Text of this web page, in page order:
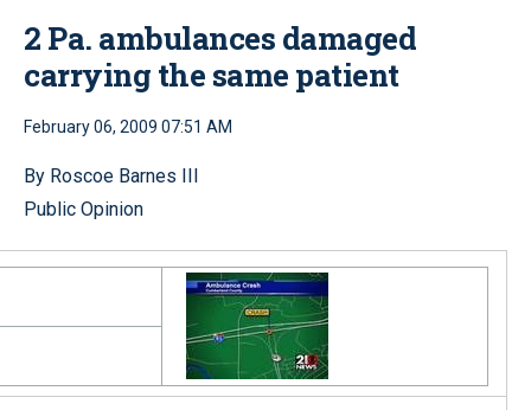
2 Pa. ambulances damaged
carrying the same patient
February 06, 2009 07:51 AM
By Roscoe Barnes III
Public Opinion